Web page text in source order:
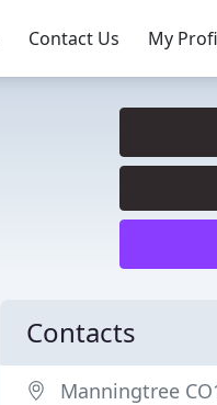
Contact Us My
Contacts
Manningtree